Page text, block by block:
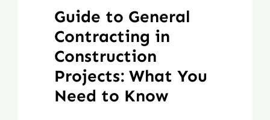
Guide to General
Contracting in
Construction
Projects: What You
Need to Know